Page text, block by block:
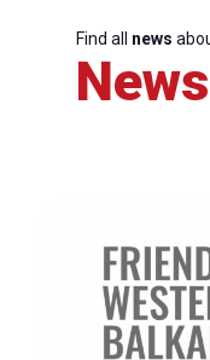
Find all news
News